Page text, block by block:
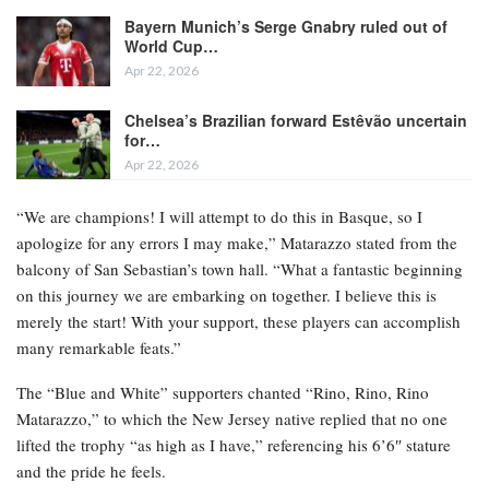
Bayern Munich’s Serge Gnabry ruled out of
World Cup…
Apr 22, 2026
Chelsea’s Brazilian forward Estêvão uncertain
for…
Apr 22, 2026
“We are champions! I will attempt to do this in Basque, so I
apologize for any errors I may make,” Matarazzo stated from the
balcony of San Sebastian’s town hall. “What a fantastic beginning
on this journey we are embarking on together. I believe this is
merely the start! With your support, these players can accomplish
many remarkable feats.”
The “Blue and White” supporters chanted “Rino, Rino, Rino
Matarazzo,” to which the New Jersey native replied that no one
lifted the trophy “as high as I have,” referencing his 6’6″ stature
and the pride he feels.